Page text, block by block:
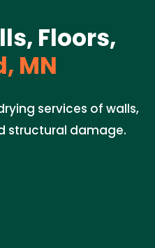
Floors,
MN
services of walls,
structural damage.